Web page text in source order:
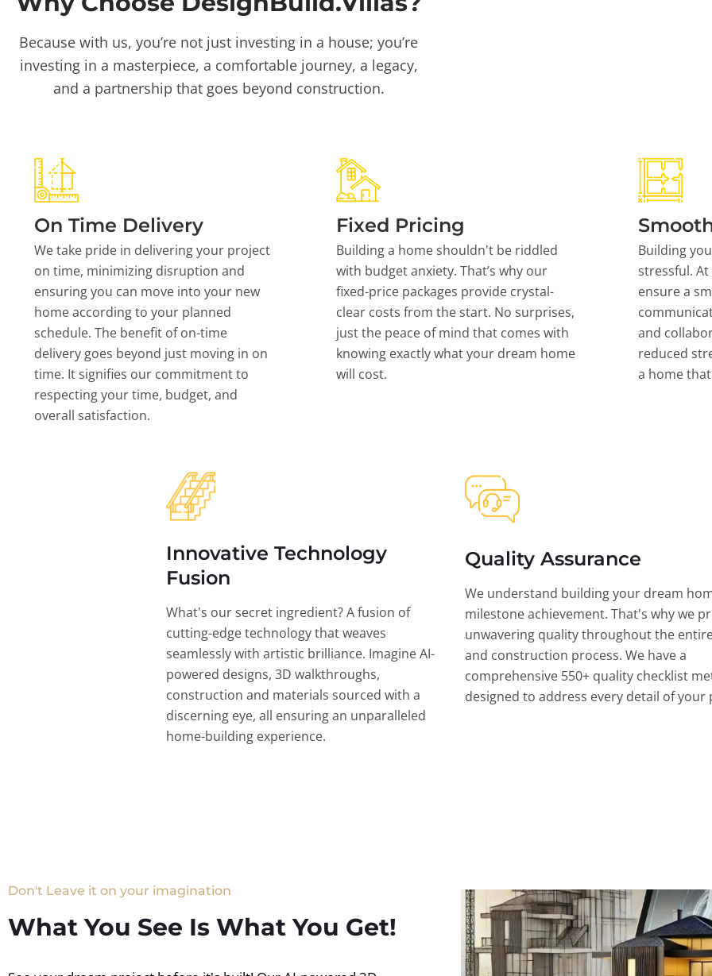
Because with us, you’re not just investing in a house; you’re
investing in a masterpiece, a comfortable journey, a legacy,
and a partnership that goes beyond construction.
On Time Delivery
We take pride in delivering your project
on time, minimizing disruption and
ensuring you can move into your new
home according to your planned
schedule. The benefit of on-time
delivery goes beyond just moving in on
time. It signifies our commitment to
respecting your time, budget, and
overall satisfaction.
Fixed Pricing
Building a home shouldn't be riddled
with budget anxiety. That’s why our
fixed-price packages provide crystal-
clear costs from the start. No surprises,
just the peace of mind that comes with
knowing exactly what your dream home
will cost.
Building
stressful.
ensure a
and
reduced
a home
Innovative Technology
Fusion
What's our secret ingredient? A fusion of
cutting-edge technology that weaves
seamlessly with artistic brilliance. Imagine AI-
powered designs, 3D walkthroughs,
construction and materials sourced with a
discerning eye, all ensuring an unparalleled
home-building experience.
Quality Assurance
We understand building your dream
milestone achievement. That's why we
unwavering quality throughout the
and construction process. We have a
comprehensive 550+ quality checklist
designed to address every detail of your
Don't Leave it on your imagination
What You See Is What You Get!